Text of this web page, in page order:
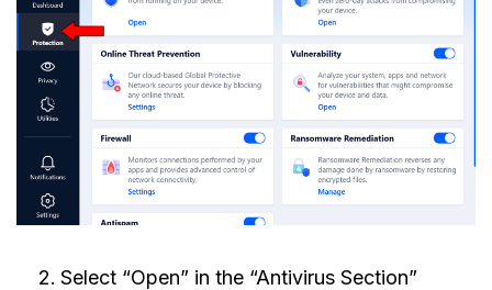
Select “Open” in the “Antivirus Section”